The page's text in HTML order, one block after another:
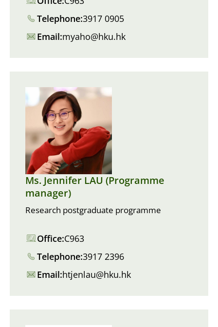
Telephone:3917 0905
Email:myaho@hku.hk
Ms. Jennifer LAU (Programme
manager)
Research postgraduate programme
Office:C963
Telephone:3917 2396
Email:htjenlau@hku.hk